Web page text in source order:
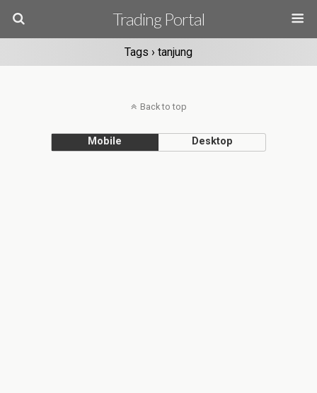
Trading Portal
Tags › tanjung
Back to top
Mobile Desktop